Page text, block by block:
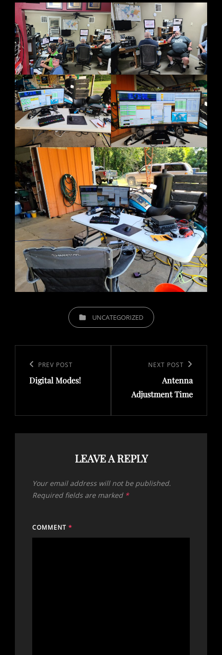
CATEGORIESUNCATEGORIZED
navigation
Previous
Post
PREV POST
Digital Modes!
NEXT POST
Antenna
Adjustment Time
LEAVE A REPLY
Your email address will not be published.
Required fields are marked *
COMMENT *